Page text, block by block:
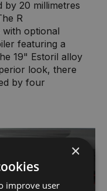
by 20 millimetres
R
optional
featuring a
19" Estoril alloy
look, there
by four
×
improve user